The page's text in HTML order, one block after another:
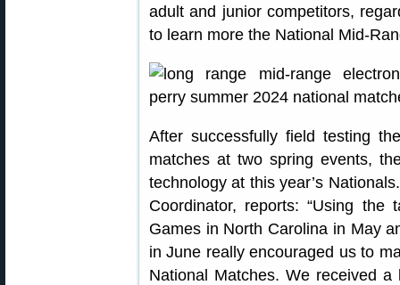
adult and junior competitors,
to learn more the National Mid-
After successfully field testing
matches at two spring events,
technology at this year’s
Coordinator, reports: “Using
Games in North Carolina in May
in June really encouraged us to
National Matches. We received